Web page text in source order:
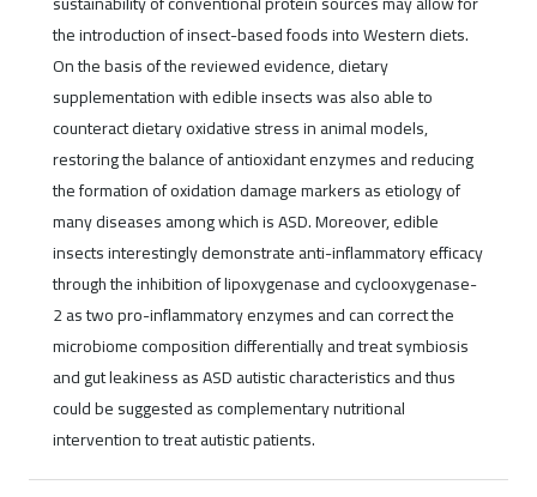
the introduction of insect-based foods into Western diets.
On the basis of the reviewed evidence, dietary
supplementation with edible insects was also able to
counteract dietary oxidative stress in animal models,
restoring the balance of antioxidant enzymes and reducing
the formation of oxidation damage markers as etiology of
many diseases among which is ASD. Moreover, edible
insects interestingly demonstrate anti-inflammatory efficacy
through the inhibition of lipoxygenase and cyclooxygenase-
2 as two pro-inflammatory enzymes and can correct the
microbiome composition differentially and treat symbiosis
and gut leakiness as ASD autistic characteristics and thus
could be suggested as complementary nutritional
intervention to treat autistic patients.